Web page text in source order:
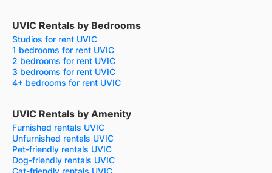
UVIC Rentals by Bedrooms
Studios for rent UVIC
1 bedrooms for rent UVIC
2 bedrooms for rent UVIC
3 bedrooms for rent UVIC
4+ bedrooms for rent UVIC
UVIC Rentals by Amenity
Furnished rentals UVIC
Unfurnished rentals UVIC
Pet-friendly rentals UVIC
Dog-friendly rentals UVIC
Cat-friendly rentals UVIC